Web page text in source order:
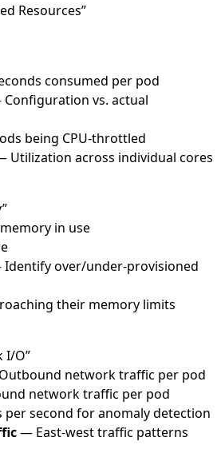
Resources”
consumed per pod
vs. actual
being CPU-throttled
Utilization across individual cores
in use
over/under-provisioned
their memory limits
I/O”
network traffic per pod
network traffic per pod
second for anomaly detection
— East-west traffic patterns